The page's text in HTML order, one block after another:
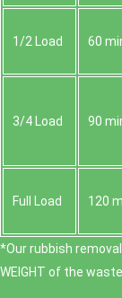
1/2 Load 60
3/4 Load 90
Full Load 120
*Our rubbish
WEІGHT of the